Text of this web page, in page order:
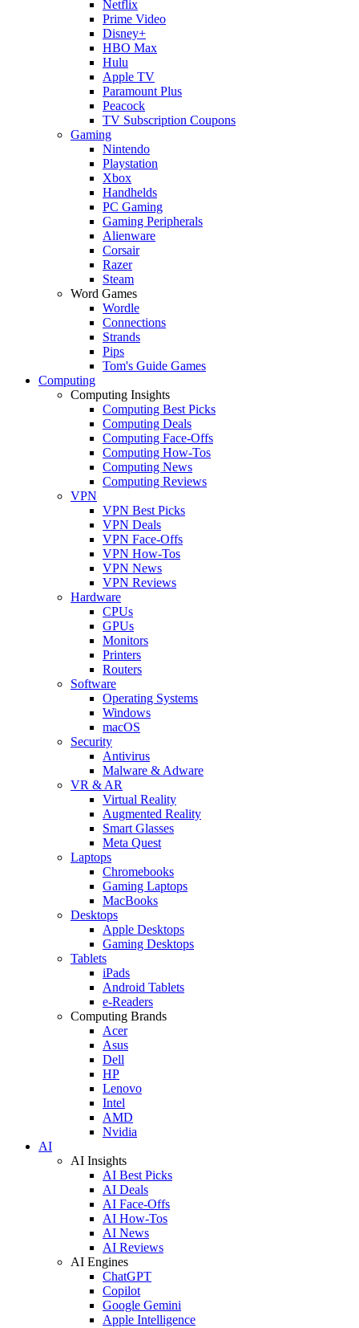
Netflix
Prime Video
Disney+
HBO Max
Hulu
Apple TV
Paramount Plus
Peacock
TV Subscription Coupons
Gaming
Nintendo
Playstation
Xbox
Handhelds
PC Gaming
Gaming Peripherals
Alienware
Corsair
Razer
Steam
Word Games
Wordle
Connections
Strands
Pips
Tom's Guide Games
Computing
Computing Insights
Computing Best Picks
Computing Deals
Computing Face-Offs
Computing How-Tos
Computing News
Computing Reviews
VPN
VPN Best Picks
VPN Deals
VPN Face-Offs
VPN How-Tos
VPN News
VPN Reviews
Hardware
CPUs
GPUs
Monitors
Printers
Routers
Software
Operating Systems
Windows
macOS
Security
Antivirus
Malware & Adware
VR & AR
Virtual Reality
Augmented Reality
Smart Glasses
Meta Quest
Laptops
Chromebooks
Gaming Laptops
MacBooks
Desktops
Apple Desktops
Gaming Desktops
Tablets
iPads
Android Tablets
e-Readers
Computing Brands
Acer
Asus
Dell
HP
Lenovo
Intel
AMD
Nvidia
AI
AI Insights
AI Best Picks
AI Deals
AI Face-Offs
AI How-Tos
AI News
AI Reviews
AI Engines
ChatGPT
Copilot
Google Gemini
Apple Intelligence